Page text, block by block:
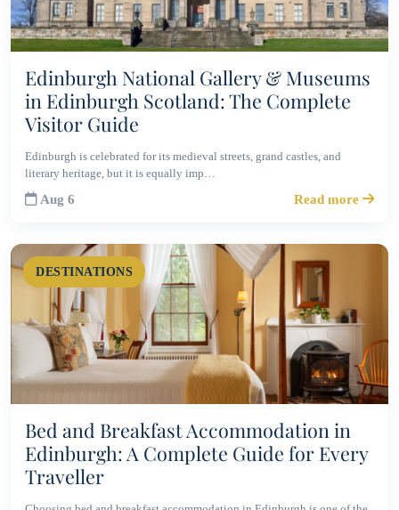
Edinburgh National Gallery & Museums
in Edinburgh Scotland: The Complete
Visitor Guide
Edinburgh is celebrated for its medieval streets, grand castles, and
literary heritage, but it is equally imp…
Aug 6 Read more
DESTINATIONS
Bed and Breakfast Accommodation in
Edinburgh: A Complete Guide for Every
Traveller